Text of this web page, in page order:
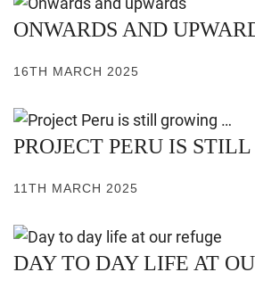
ONWARDS AND
16TH MARCH 2025
PROJECT PERU IS
11TH MARCH 2025
DAY TO DAY LIFE AT